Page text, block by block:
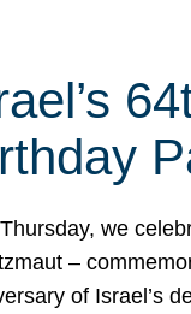
we
–
of Israel’s